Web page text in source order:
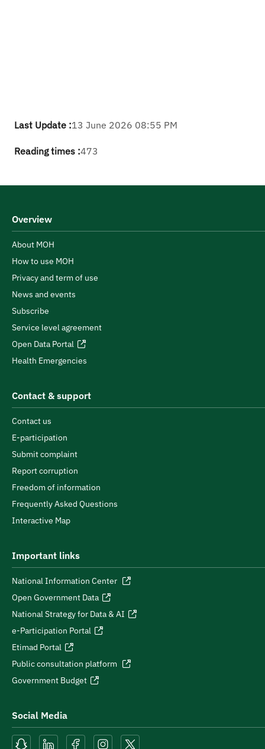
Last Update :13 June 2026 08:55 PM
Reading times :473
Overview
About MOH
How to use MOH
Privacy and term of use
News and events
Subscribe
Service level agreement
Open Data Portal
Health Emergencies
Contact & support
Contact us
E-participation
Submit complaint
Report corruption
Freedom of information
Frequently Asked Questions
Interactive Map
Important links
National Information Center
Open Government Data
National Strategy for Data & AI
e-Participation Portal
Etimad Portal
Public consultation platform
Government Budget
Social Media